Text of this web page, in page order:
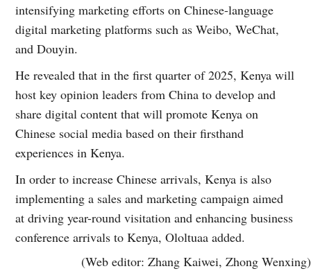
intensifying marketing efforts on Chinese-language
digital marketing platforms such as Weibo, WeChat,
and Douyin.
He revealed that in the first quarter of 2025, Kenya will
host key opinion leaders from China to develop and
share digital content that will promote Kenya on
Chinese social media based on their firsthand
experiences in Kenya.
In order to increase Chinese arrivals, Kenya is also
implementing a sales and marketing campaign aimed
at driving year-round visitation and enhancing business
conference arrivals to Kenya, Ololtuaa added.
(Web editor: Zhang Kaiwei, Zhong Wenxing)